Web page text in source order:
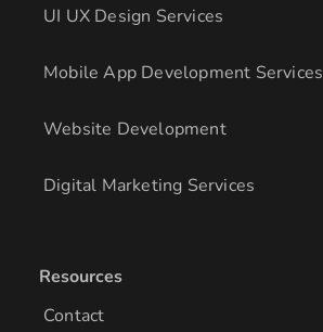
UI UX Design Services
Mobile App Development Services
Website Development
Digital Marketing Services
Resources
Contact